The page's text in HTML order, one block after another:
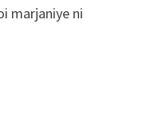
marjaniye ni